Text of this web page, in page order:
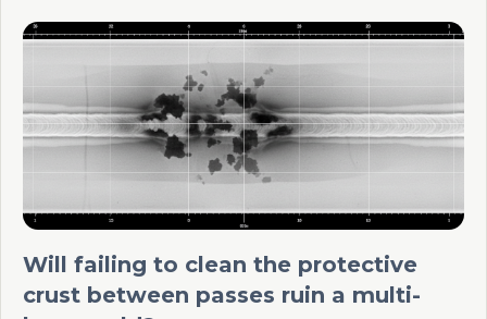
Will failing to clean the protective
crust between passes ruin a multi-